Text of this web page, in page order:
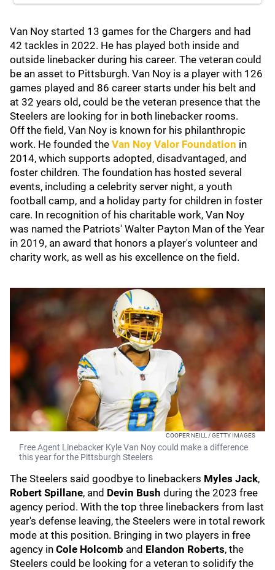
Van Noy started 13 games for the Chargers and had
42 tackles in 2022. He has played both inside and
outside linebacker during his career. The veteran could
be an asset to Pittsburgh. Van Noy is a player with 126
games played and 86 career starts under his belt and
at 32 years old, could be the veteran presence that the
Steelers are looking for in both linebacker rooms.
Off the field, Van Noy is known for his philanthropic
work. He founded the Van Noy Valor Foundation in
2014, which supports adopted, disadvantaged, and
foster children. The foundation has hosted several
events, including a celebrity server night, a youth
football camp, and a holiday party for children in foster
care. In recognition of his charitable work, Van Noy
was named the Patriots' Walter Payton Man of the Year
in 2019, an award that honors a player's volunteer and
charity work, as well as his excellence on the field.
COOPER NEILL / GETTY IMAGES
Free Agent Linebacker Kyle Van Noy could make a difference
this year for the Pittsburgh Steelers
The Steelers said goodbye to linebackers Myles Jack,
Robert Spillane, and Devin Bush during the 2023 free
agency period. With the top three linebackers from last
year's defense leaving, the Steelers were in total rework
mode at this position. Bringing in two players in free
agency in Cole Holcomb and Elandon Roberts, the
Steelers could be looking for a veteran to solidify the